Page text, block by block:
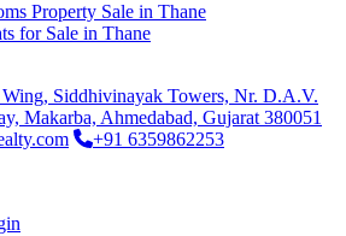
Property Sale in Thane
for Sale in Thane
Siddhivinayak Towers, Nr. D.A.V.
Makarba, Ahmedabad, Gujarat 380051
+91 6359862253